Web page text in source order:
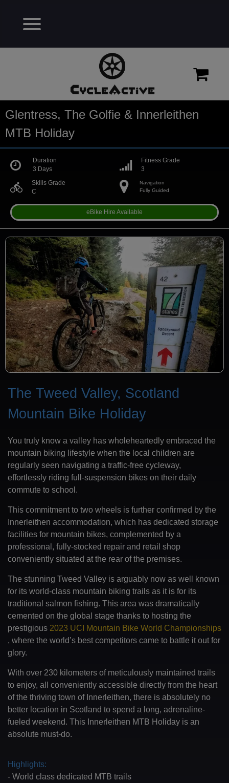
Glentress, The Golfie & Innerleithen
MTB Holiday
Duration
3 Days
Fitness Grade
3
directions_bike
Skills Grade
C
Navigation
Fully Guided
eBike Hire Available
The Tweed Valley, Scotland
Mountain Bike Holiday
You truly know a valley has wholeheartedly embraced the
mountain biking lifestyle when the local children are
regularly seen navigating a traffic-free cycleway,
effortlessly riding full-suspension bikes on their daily
commute to school.
This commitment to two wheels is further confirmed by the
Innerleithen accommodation, which has dedicated storage
facilities for mountain bikes, complemented by a
professional, fully-stocked repair and retail shop
conveniently situated at the rear of the premises.
The stunning Tweed Valley is arguably now as well known
for its world-class mountain biking trails as it is for its
traditional salmon fishing. This area was dramatically
cemented on the global stage thanks to hosting the
prestigious 2023 UCI Mountain Bike World Championships
, where the world’s best competitors came to battle it out for
glory.
With over 230 kilometers of meticulously maintained trails
to enjoy, all conveniently accessible directly from the heart
of the thriving town of Innerleithen, there is absolutely no
better location in Scotland to spend a long, adrenaline-
fueled weekend. This Innerleithen MTB Holiday is an
absolute must-do.
Highlights:
- World class dedicated MTB trails